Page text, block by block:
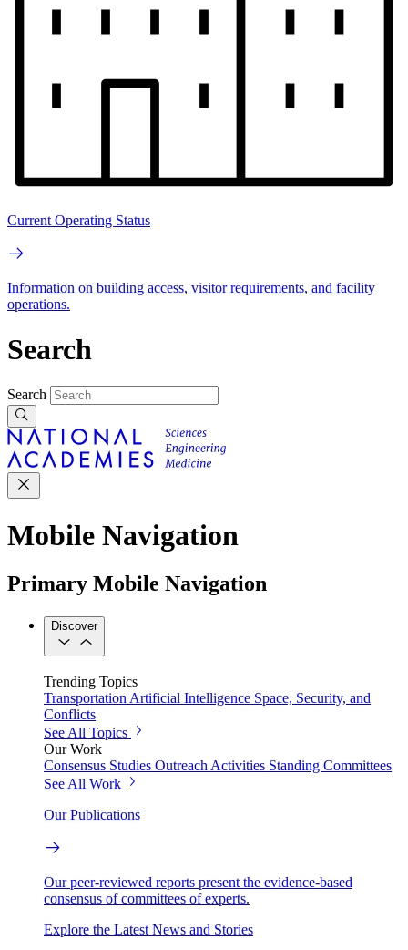
Current Operating Status
Information on building access, visitor requirements, and facility
operations.
Search
Search
Mobile Navigation
Primary Mobile Navigation
Discover
Trending Topics
Transportation Artificial Intelligence Space, Security, and
Conflicts
See All Topics
Our Work
Consensus Studies Outreach Activities Standing Committees
See All Work
Our Publications
Our peer-reviewed reports present the evidence-based
consensus of committees of experts.
Explore the Latest News and Stories